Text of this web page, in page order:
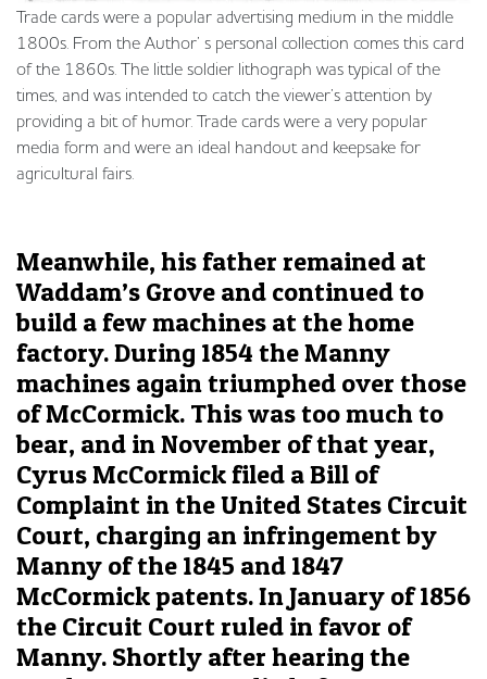
Trade cards were a popular advertising medium in the middle
1800s. From the Author’ s personal collection comes this card
of the 1860s. The little soldier lithograph was typical of the
times, and was intended to catch the viewer’s attention by
providing a bit of humor. Trade cards were a very popular
media form and were an ideal handout and keepsake for
agricultural fairs.
Meanwhile, his father remained at
Waddam’s Grove and continued to
build a few machines at the home
factory. During 1854 the Manny
machines again triumphed over those
of McCormick. This was too much to
bear, and in November of that year,
Cyrus McCormick filed a Bill of
Complaint in the United States Circuit
Court, charging an infringement by
Manny of the 1845 and 1847
McCormick patents. In January of 1856
the Circuit Court ruled in favor of
Manny. Shortly after hearing the